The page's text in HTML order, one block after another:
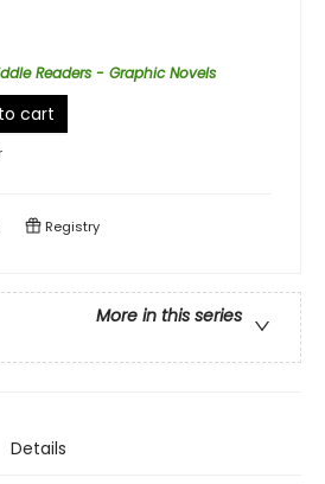
Readers - Graphic Novels
cart
Registry
More in this series
Details